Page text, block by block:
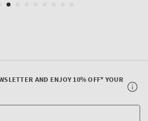
AND ENJOY 10% OFF* YOUR